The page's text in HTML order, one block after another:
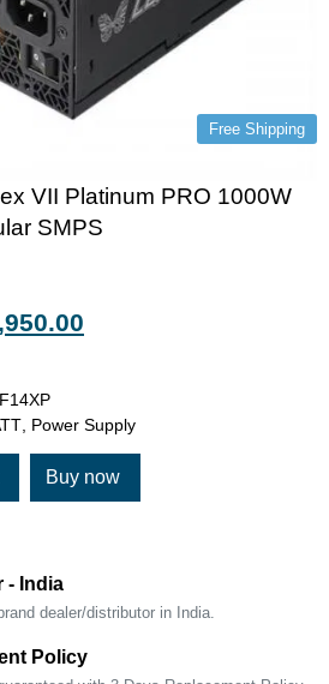
Free Shipping
VII Platinum PRO 1000W
SMPS
Power Supply
Buy now
- India
dealer/distributor in India.
Policy